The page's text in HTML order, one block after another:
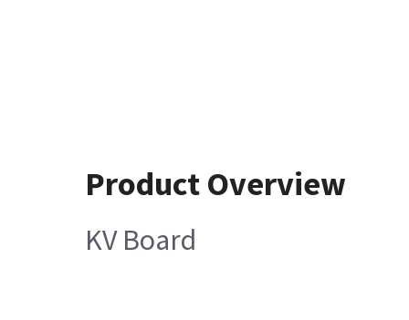
Product Overview
KV Board